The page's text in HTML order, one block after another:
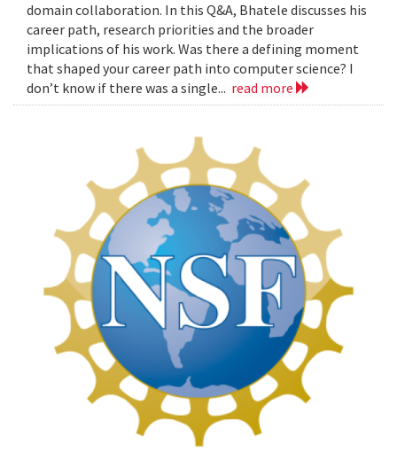
domain collaboration. In this Q&A, Bhatele discusses his
career path, research priorities and the broader
implications of his work. Was there a defining moment
that shaped your career path into computer science? I
don’t know if there was a single... read more